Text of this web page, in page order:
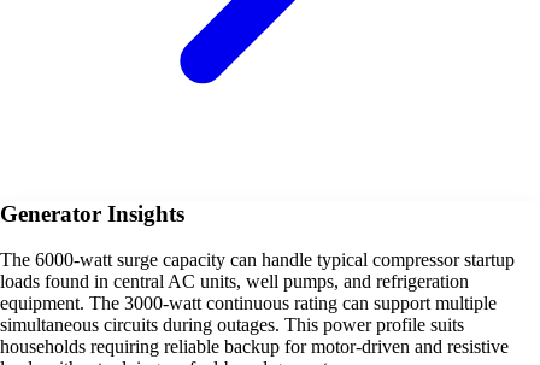
Generator Insights
The 6000-watt surge capacity can handle typical compressor startup
loads found in central AC units, well pumps, and refrigeration
equipment. The 3000-watt continuous rating can support multiple
simultaneous circuits during outages. This power profile suits
households requiring reliable backup for motor-driven and resistive